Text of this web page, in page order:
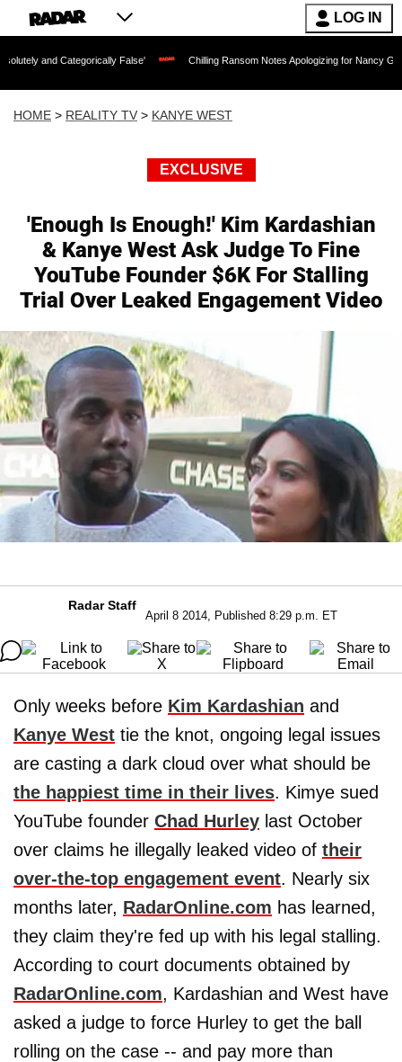
LOG IN
False' Chilling Ransom Notes Apologizing for Nancy Guthrie's Death
HOME > REALITY TV > KANYE WEST
EXCLUSIVE
'Enough Is Enough!' Kim Kardashian
& Kanye West Ask Judge To Fine
YouTube Founder $6K For Stalling
Trial Over Leaked Engagement Video
Radar Staff
April 8 2014, Published 8:29 p.m. ET
Only weeks before Kim Kardashian and
Kanye West tie the knot, ongoing legal issues
are casting a dark cloud over what should be
the happiest time in their lives. Kimye sued
YouTube founder Chad Hurley last October
over claims he illegally leaked video of their
over-the-top engagement event. Nearly six
months later, RadarOnline.com has learned,
they claim they're fed up with his legal stalling.
According to court documents obtained by
RadarOnline.com, Kardashian and West have
asked a judge to force Hurley to get the ball
rolling on the case -- and pay more than